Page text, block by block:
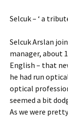
Selcuk – ‘ a
Selcuk Arslan
manager, about
English – that
he had run
optical
seemed a bit
As we were